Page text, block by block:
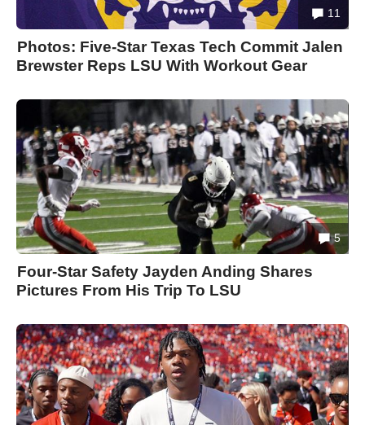
11
Photos: Five-Star Texas Tech Commit Jalen
Brewster Reps LSU With Workout Gear
5
Four-Star Safety Jayden Anding Shares
Pictures From His Trip To LSU